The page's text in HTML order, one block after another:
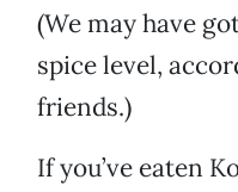
(We may have
spice level,
friends.)
If you’ve eaten